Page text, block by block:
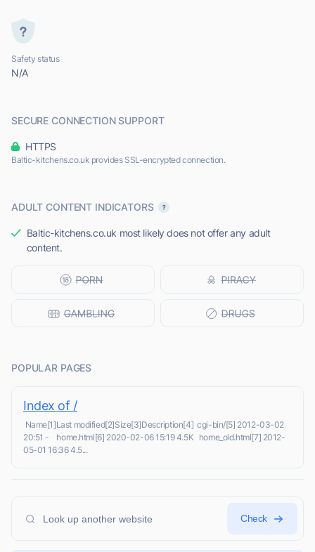
Safety status
N/A
SECURE CONNECTION SUPPORT
HTTPS
Baltic-kitchens.co.uk provides SSL-encrypted connection.
ADULT CONTENT INDICATORS
Baltic-kitchens.co.uk most likely does not offer any adult
content.
POPULAR PAGES
Index of /
Name[1]Last modified[2]Size[3]Description[4] cgi-bin/[5] 2012-03-02
20:51 - home.html[6] 2020-02-06 15:19 4.5K home_old.html[7] 2012-
05-01 16:36 4.5...
Check